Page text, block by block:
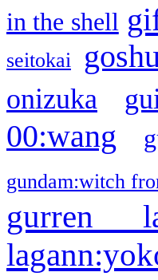
in the shell
seitokai
onizuka
00:wang
gundam:witch
gurren